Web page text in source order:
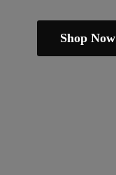
Shop Now